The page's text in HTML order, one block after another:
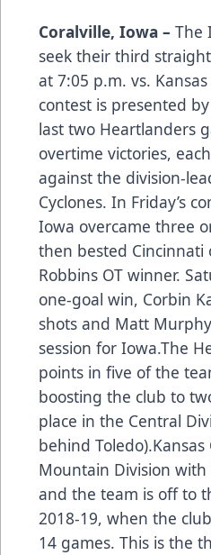
Coralville, Iowa – The
seek their third
at 7:05 p.m. vs. Kansas
contest is presented
last two Heartlanders
overtime victories,
against the division-
Cyclones. In Friday’s
Iowa overcame three
then bested Cincinnati
Robbins OT winner.
one-goal win, Corbin
shots and Matt
session for Iowa.The
points in five of the
boosting the club to
place in the Central
behind
Mountain Division with
and the team is off to
2018-19, when the
14 games. This is the